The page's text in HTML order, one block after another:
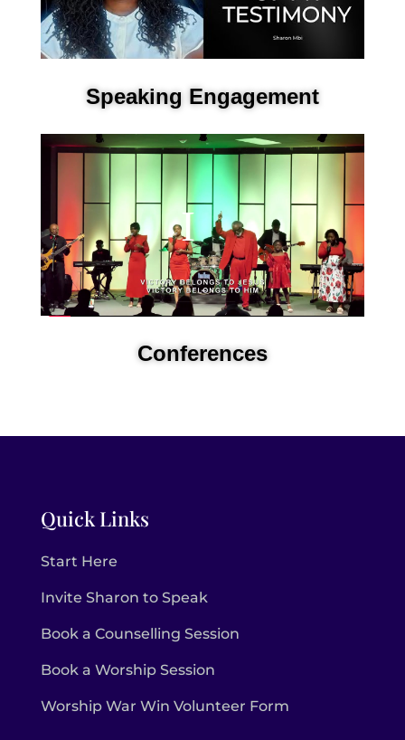
Speaking Engagement
Conferences
Quick Links
Start Here
Invite Sharon to Speak
Book a Counselling Session
Book a Worship Session
Worship War Win Volunteer Form